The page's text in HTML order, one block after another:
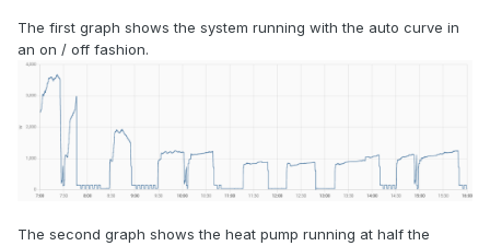
The first graph shows the system running with the auto curve in
an on / off fashion.
The second graph shows the heat pump running at half the